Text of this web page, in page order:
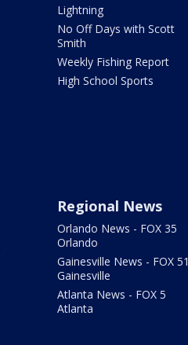
Lightning
No Off Days with Scott
Smith
Weekly Fishing Report
High School Sports
Regional News
Orlando News - FOX 35
Orlando
Gainesville News - FOX 51
Gainesville
Atlanta News - FOX 5
Atlanta